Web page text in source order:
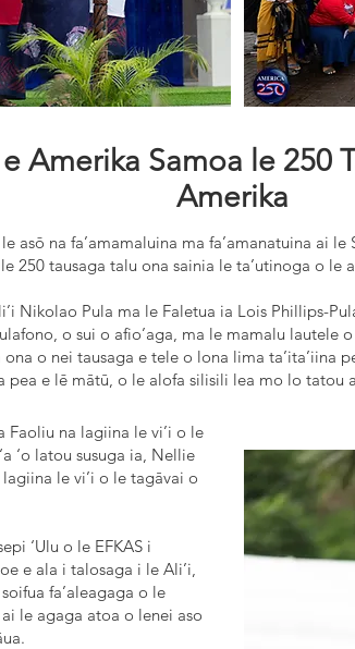
Amerika Samoa le 250
Amerika
asō na fa’amamaluina ma fa’amanatuina ai
250 tausaga talu ona sainia le ta’utinoga o le
Nikolao Pula ma le Faletua ia Lois Phillips-
o sui o afio’aga, ma le mamalu lautele
o nei tausaga e tele o lona lima ta’ita’iina
pea e lē mātū, o le alofa silisili lea mo lo tatou
na lagiina le vi’i o le
‘o latou susuga ia, Nellie
le vi’i o le tagāvai o
‘Ulu o le EFKAS i
e ala i talosaga i le Ali’i,
fa’aleagaga o le
le agaga atoa o lenei aso